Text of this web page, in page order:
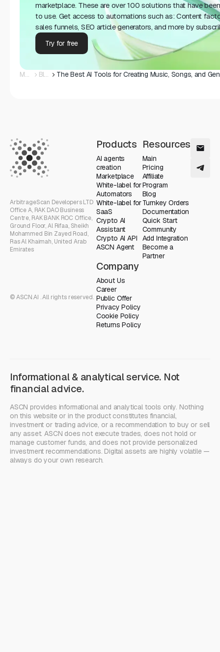
marketplace. These are over 100 solutions that have
to use. Get access to automations such as: Content
sales funnels, SEO article generators, and more by
Try for free
Main Blog
ArbitrageScan Developers LTD
Office A, RAK DAO Business
Centre, RAK BANK ROC Office,
Ground Floor, Al Rifaa, Sheikh
Mohammed Bin Zayed Road,
Ras Al Khaimah, United Arab
Emirates
© ASCN.AI . All rights reserved.
Products
AI agents
creation
Marketplace
White-label for
Automators
White-label for
SaaS
Crypto AI
Assistant
Crypto AI API
ASCN Agent
Resources
Main
Pricing
Affiliate
Program
Blog
Turnkey Orders
Documentation
Quick Start
Community
Add Integration
Become a
Partner
Company
About Us
Career
Public Offer
Privacy Policy
Cookie Policy
Returns Policy
Informational & analytical service. Not
financial advice.
ASCN provides informational and analytical tools only. Nothing
on this website or in the product constitutes financial,
investment or trading advice, or a recommendation to buy or sell
any asset. ASCN does not execute trades, does not hold or
manage customer funds, and does not provide personalized
investment recommendations. Digital assets are highly volatile —
always do your own research.